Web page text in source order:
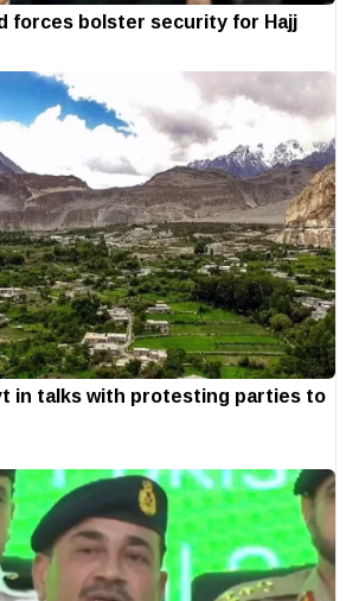
forces bolster security for Hajj
in talks with protesting parties to